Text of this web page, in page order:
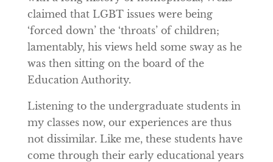
claimed that LGBT issues were being
‘forced down’ the ‘throats’ of children;
lamentably, his views held some sway as he
was then sitting on the board of the
Education Authority.
Listening to the undergraduate students in
my classes now, our experiences are thus
not dissimilar. Like me, these students have
come through their early educational years